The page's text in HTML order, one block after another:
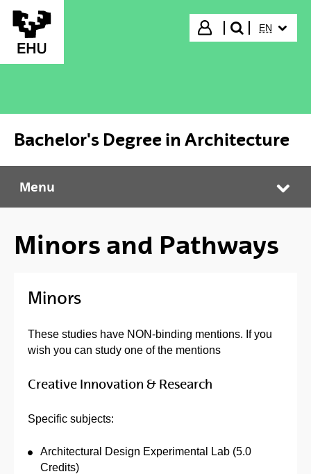
Skip to Main Content
Login
search"
EN
Bachelor's Degree in Architecture
Bachelor's Degree in Architecture
Menu
Minors and Pathways
Minors
These studies have NON-binding mentions. If you
wish you can study one of the mentions
Creative Innovation & Research
Specific subjects:
Architectural Design Experimental Lab (5.0
Credits)